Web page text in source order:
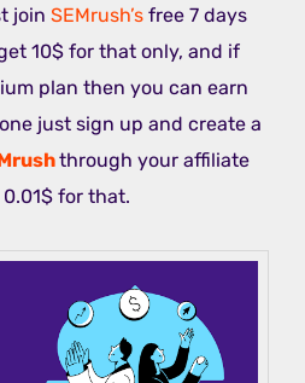
join SEMrush’s free 7 days
10$ for that only, and if
plan then you can earn
just sign up and create a
through your affiliate
for that.